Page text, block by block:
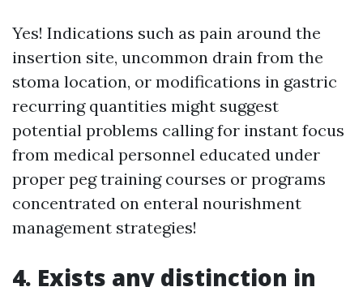
Yes! Indications such as pain around the
insertion site, uncommon drain from the
stoma location, or modifications in gastric
recurring quantities might suggest
potential problems calling for instant focus
from medical personnel educated under
proper peg training courses or programs
concentrated on enteral nourishment
management strategies!
4. Exists any distinction in